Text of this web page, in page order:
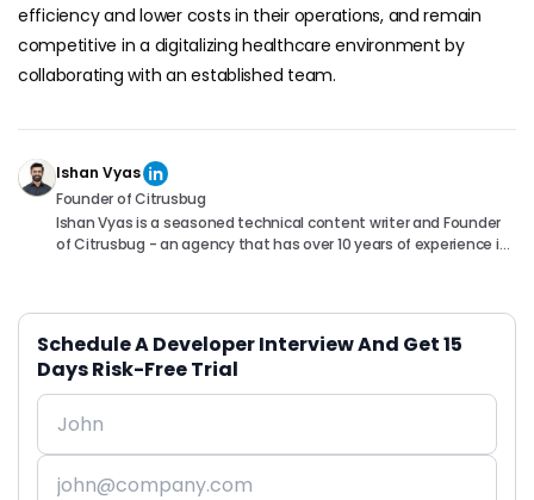
efficiency and lower costs in their operations, and remain
competitive in a digitalizing healthcare environment by
collaborating with an established team.
Ishan Vyas
Founder of Citrusbug
Ishan Vyas is a seasoned technical content writer and Founder
of Citrusbug - an agency that has over 10 years of experience in
has been instrumental in helping readers understand and
can connect with him on following platforms.
Schedule A Developer Interview And Get 15
Days Risk-Free Trial